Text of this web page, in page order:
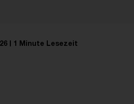
1 Minute Lesezeit